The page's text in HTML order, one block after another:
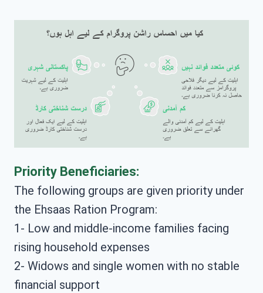
Priority Beneficiaries:
The following groups are given priority under
the Ehsaas Ration Program:
1- Low and middle-income families facing
rising household expenses
2- Widows and single women with no stable
financial support